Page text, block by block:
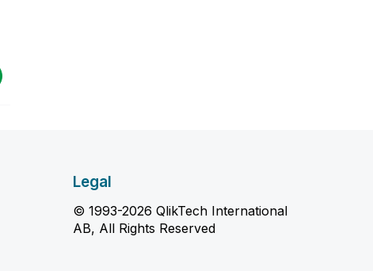
Legal
© 1993-2026 QlikTech International
AB, All Rights Reserved